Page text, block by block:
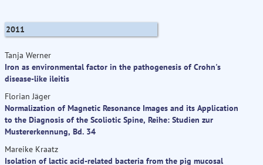
2011
Tanja Werner
Iron as environmental factor in the pathogenesis of Crohn's
disease-like ileitis
Florian Jäger
Normalization of Magnetic Resonance Images and its Application
to the Diagnosis of the Scoliotic Spine, Reihe: Studien zur
Mustererkennung, Bd. 34
Mareike Kraatz
Isolation of lactic acid-related bacteria from the pig mucosal